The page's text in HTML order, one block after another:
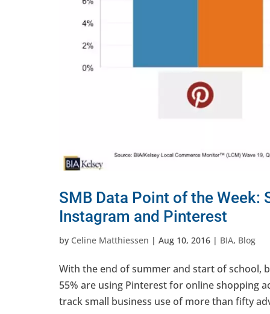
SMB Data Point of the Week:
Instagram and Pinterest
by Celine Matthiessen | Aug 10, 2016 | BIA, Blog
With the end of summer and start of school,
55% are using Pinterest for online shopping
track small business use of more than fifty